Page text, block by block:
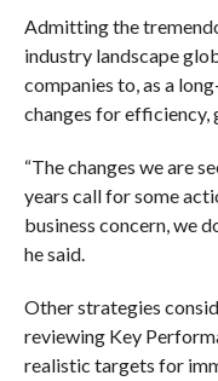
Admitting the
industry landscape
companies to, as a
changes for
“The changes we are
years call for some
business concern, we
he said.
Other strategies
reviewing Key
realistic targets for